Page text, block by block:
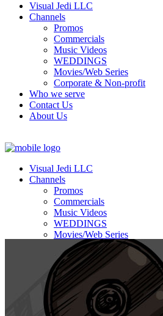
Visual Jedi LLC
Channels
Promos
Commercials
Music Videos
WEDDINGS
Movies/Web Series
Corporate & Non-profit
Who we serve
Contact Us
About Us
Visual Jedi LLC
Channels
Promos
Commercials
Music Videos
WEDDINGS
Movies/Web Series
Corporate & Non-profit
Who we serve
Contact Us
About Us